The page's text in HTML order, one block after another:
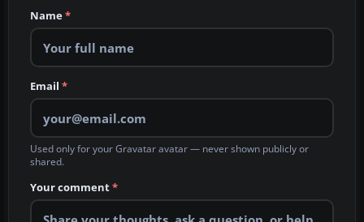
Name*
Email *
Used only for your Gravatar avatar — never shown publicly or
shared.
Your comment*